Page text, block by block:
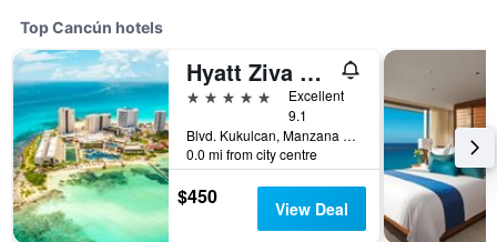
Top Cancún hotels
Hyatt Ziva Cancun
5 stars
Excellent
9.1
Blvd. Kukulcan, Manzana 51, Lote 7, Cancún, Quintana Roo, Mexico
0.0 mi from city centre
$450 View Deal